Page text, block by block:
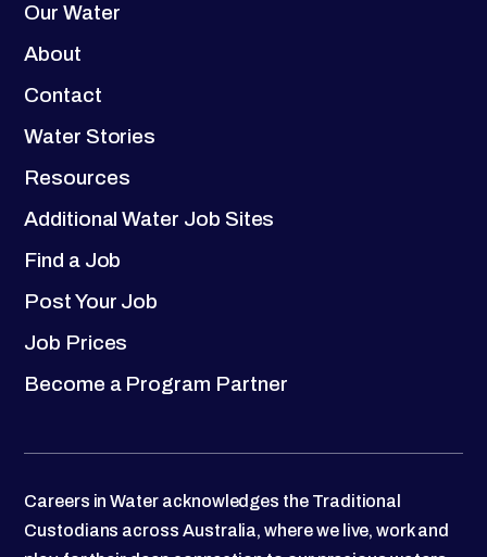
Our Water
About
Contact
Water Stories
Resources
Additional Water Job Sites
Find a Job
Post Your Job
Job Prices
Become a Program Partner
Careers in Water acknowledges the Traditional
Custodians across Australia, where we live, work and